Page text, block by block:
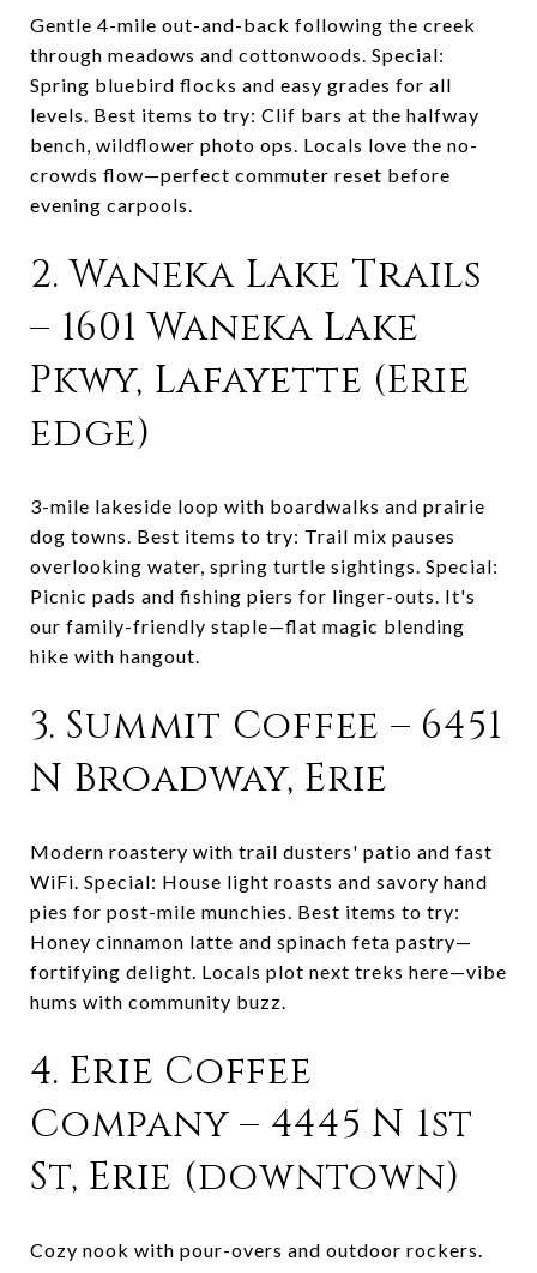
Gentle 4-mile out-and-back following the creek
through meadows and cottonwoods. Special:
Spring bluebird flocks and easy grades for all
levels. Best items to try: Clif bars at the halfway
bench, wildflower photo ops. Locals love the no-
crowds flow—perfect commuter reset before
evening carpools.
2. Waneka Lake Trails
– 1601 Waneka Lake
Pkwy, Lafayette (Erie
edge)
3-mile lakeside loop with boardwalks and prairie
dog towns. Best items to try: Trail mix pauses
overlooking water, spring turtle sightings. Special:
Picnic pads and fishing piers for linger-outs. It's
our family-friendly staple—flat magic blending
hike with hangout.
3. Summit Coffee – 6451
N Broadway, Erie
Modern roastery with trail dusters' patio and fast
WiFi. Special: House light roasts and savory hand
pies for post-mile munchies. Best items to try:
Honey cinnamon latte and spinach feta pastry—
fortifying delight. Locals plot next treks here—vibe
hums with community buzz.
4. Erie Coffee
Company – 4445 N 1st
St, Erie (downtown)
Cozy nook with pour-overs and outdoor rockers.